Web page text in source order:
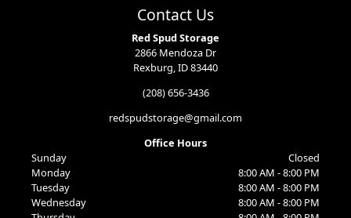
Contact Us
Red Spud Storage
2866 Mendoza Dr
Rexburg, ID 83440
(208) 656-3436
redspudstorage@gmail.com
Office Hours
Sunday
Closed
Monday
8:00 AM - 8:00 PM
Tuesday
8:00 AM - 8:00 PM
Wednesday
8:00 AM - 8:00 PM